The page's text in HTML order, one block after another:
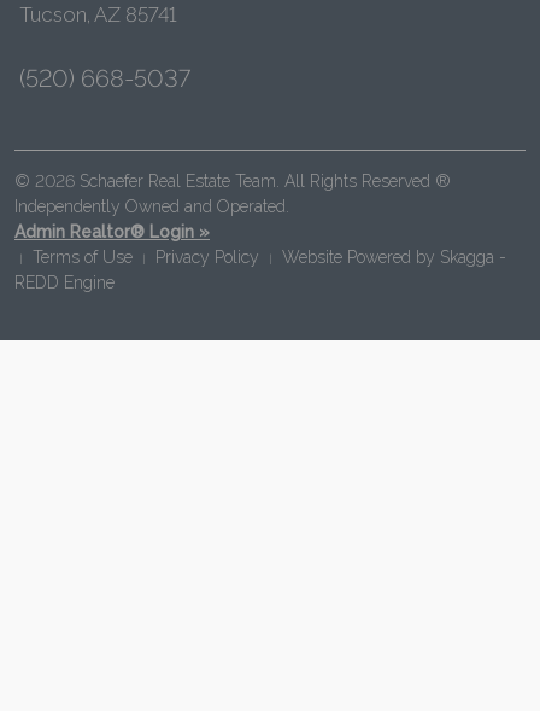
Tucson, AZ 85741
(520) 668-5037
© 2026 Schaefer Real Estate Team. All Rights Reserved ®
Independently Owned and Operated.
Admin Realtor® Login »
Terms of Use Privacy Policy Website Powered by Skagga -
REDD Engine